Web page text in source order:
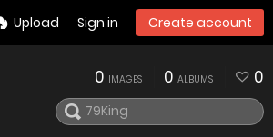
Upload Sign in Create account
0 IMAGES 0 ALBUMS 0